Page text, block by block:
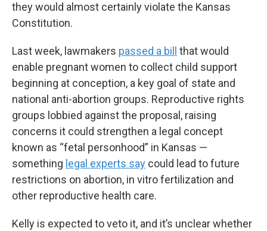
they would almost certainly violate the Kansas
Constitution.
Last week, lawmakers passed a bill
that would
enable pregnant women to collect child support
beginning at conception, a key goal of state and
national anti-abortion groups. Reproductive rights
groups lobbied against the proposal, raising
concerns it could strengthen a legal concept
known as “fetal personhood” in Kansas —
something legal experts say could lead to future
restrictions on abortion, in vitro fertilization and
other reproductive health care.
Kelly is expected to veto it, and it’s unclear whether